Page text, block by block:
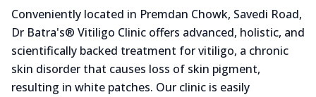
Conveniently located in Premdan Chowk, Savedi Road,
Dr Batra's® Vitiligo Clinic offers advanced, holistic, and
scientifically backed treatment for vitiligo, a chronic
skin disorder that causes loss of skin pigment,
resulting in white patches. Our clinic is easily